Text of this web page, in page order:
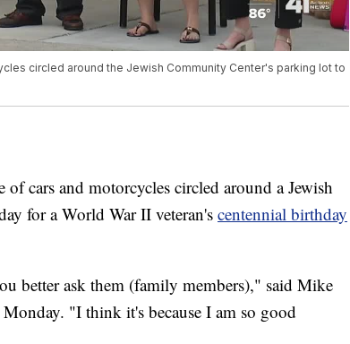
circled around the Jewish Community Center's parking lot to
cars and motorcycles circled around a Jewish
for a World War II veteran's centennial birthday
better ask them (family members)," said Mike
"I think it's because I am so good